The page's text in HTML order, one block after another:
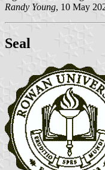
Randy Young, 10 May
Seal